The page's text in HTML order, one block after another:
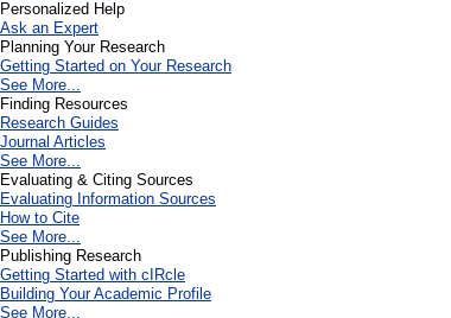
Personalized Help
Ask an Expert
Planning Your Research
Getting Started on Your Research
See More...
Finding Resources
Research Guides
Journal Articles
See More...
Evaluating & Citing Sources
Evaluating Information Sources
How to Cite
See More...
Publishing Research
Getting Started with cIRcle
Building Your Academic Profile
See More...